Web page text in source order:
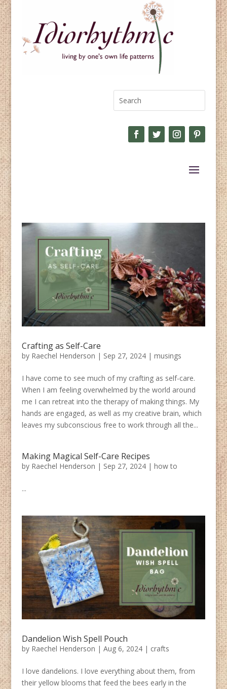
Crafting as Self-Care
by Raechel Henderson | Sep 27, 2024| musings
I have come to see much of my crafting as self-care.
When I am feeling overwhelmed by the world around
me I can retreat into the therapy of making things. My
hands are engaged, as well as my creative brain, which
leaves my subconscious free to work through all the...
Making Magical Self-Care Recipes
by Raechel Henderson | Sep 27, 2024| how to
...
Dandelion Wish Spell Pouch
by Raechel Henderson | Aug 6, 2024| crafts
I love dandelions. I love everything about them, from
their yellow blooms that feed the bees early in the